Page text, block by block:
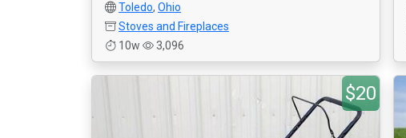
Toledo, Ohio
Stoves and Fireplaces
10w
3,096
$20